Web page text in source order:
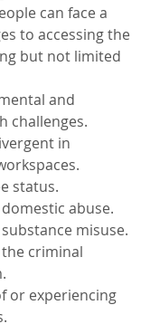
can face a
to accessing the
but not limited
and
challenges.
in
status.
abuse.
misuse.
criminal
or experiencing